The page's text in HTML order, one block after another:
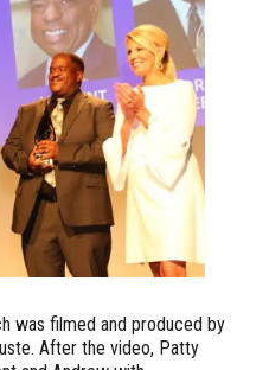
was filmed and produced by
After the video, Patty